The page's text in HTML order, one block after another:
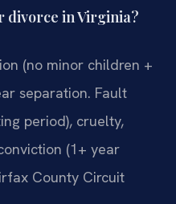
divorce in Virginia?
(no minor children +
separation. Fault
period), cruelty,
(1+ year
County Circuit